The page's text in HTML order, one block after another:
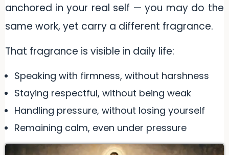
anchored in your real self — you may do the
same work, yet carry a different fragrance.
That fragrance is visible in daily life:
Speaking with firmness, without harshness
Staying respectful, without being weak
Handling pressure, without losing yourself
Remaining calm, even under pressure